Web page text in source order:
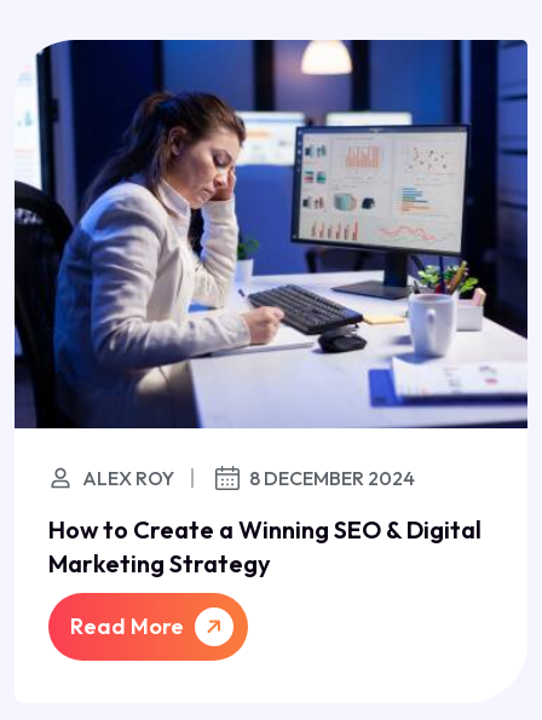
ALEX ROY 8 DECEMBER 2024
How to Create a Winning SEO & Digital
Marketing Strategy
Read More